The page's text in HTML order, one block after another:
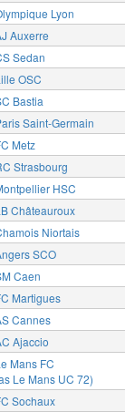
Lyon
Auxerre
Sedan
OSC
Bastia
Saint-Germain
Metz
Strasbourg
HSC
Châteauroux
Niortais
SCO
Caen
Martigues
Cannes
Ajaccio
Mans FC
Le Mans UC 72)
Sochaux